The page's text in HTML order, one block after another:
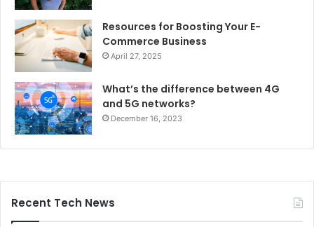
Resources for Boosting Your E-
Commerce Business
April 27, 2025
What’s the difference between 4G
and 5G networks?
December 16, 2023
Recent Tech News